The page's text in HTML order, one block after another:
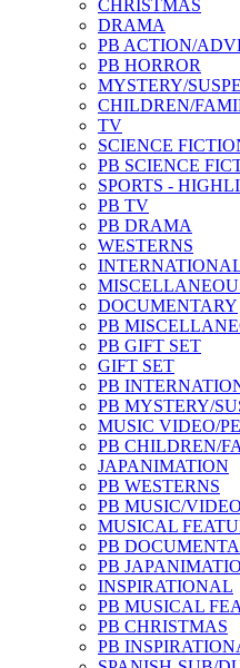
CHRISTMAS
DRAMA
PB ACTION/
PB HORROR
MYSTERY/
CHILDREN/
TV
SCIENCE
PB SCIENCE
SPORTS -
PB TV
PB DRAMA
WESTERNS
DOCUMENTARY
PB
PB GIFT SET
GIFT SET
PB
PB MYSTERY/
MUSIC VIDEO/
PB CHILDREN/
JAPANIMATION
PB WESTERNS
PB MUSIC/
MUSICAL
PB
PB
INSPIRATIONAL
PB MUSICAL
PB CHRISTMAS
PB